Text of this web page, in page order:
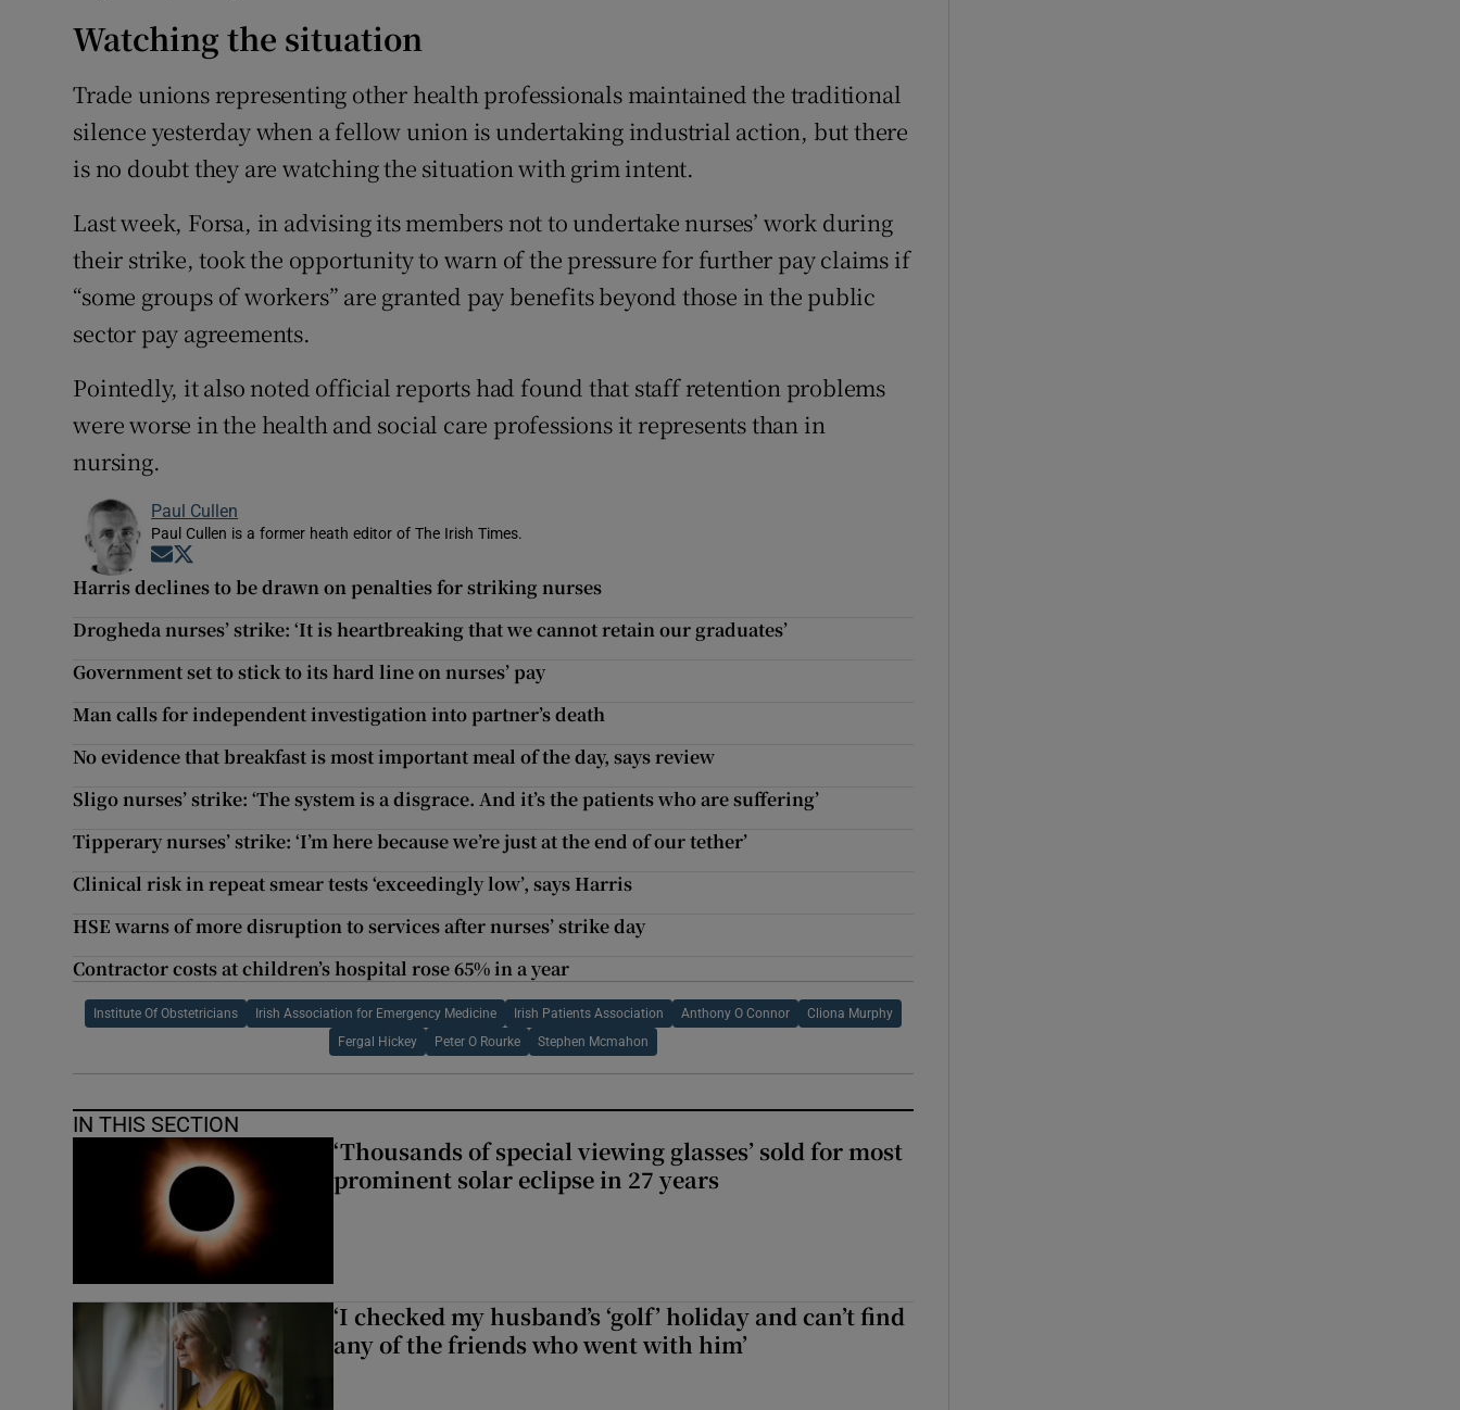
Watching the situation
Trade unions representing other health professionals maintained the traditional
silence yesterday when a fellow union is undertaking industrial action, but there
is no doubt they are watching the situation with grim intent.
Last week, Forsa, in advising its members not to undertake nurses’ work during
their strike, took the opportunity to warn of the pressure for further pay claims if
“some groups of workers” are granted pay benefits beyond those in the public
sector pay agreements.
Pointedly, it also noted official reports had found that staff retention problems
were worse in the health and social care professions it represents than in
nursing.
Paul Cullen
Paul Cullen is a former heath editor of The Irish Times.
Opens in new window
Harris declines to be drawn on penalties for striking nurses
Drogheda nurses’ strike: ‘It is heartbreaking that we cannot retain our graduates’
Government set to stick to its hard line on nurses’ pay
Man calls for independent investigation into partner’s death
No evidence that breakfast is most important meal of the day, says review
Sligo nurses’ strike: ‘The system is a disgrace. And it’s the patients who are suffering’
Tipperary nurses’ strike: ‘I’m here because we’re just at the end of our tether’
Clinical risk in repeat smear tests ‘exceedingly low’, says Harris
HSE warns of more disruption to services after nurses’ strike day
Contractor costs at children’s hospital rose 65% in a year
Institute Of Obstetricians Irish Association for Emergency Medicine Irish Patients Association Anthony O Connor Cliona Murphy
Fergal Hickey Peter O Rourke Stephen Mcmahon
IN THIS SECTION
‘Thousands of special viewing glasses’ sold for most
prominent solar eclipse in 27 years
‘I checked my husband’s ‘golf’ holiday and can’t find
any of the friends who went with him’